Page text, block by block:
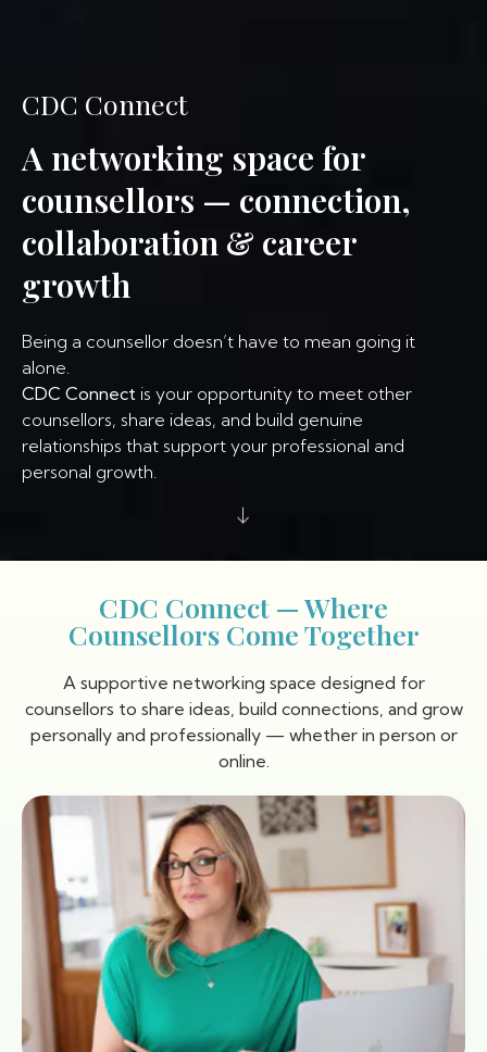
CDC Connect
A networking space for
counsellors — connection,
collaboration & career
growth
Being a counsellor doesn’t have to mean going it
alone.
CDC Connect is your opportunity to meet other
counsellors, share ideas, and build genuine
relationships that support your professional and
personal growth.
CDC Connect — Where
Counsellors Come Together
A supportive networking space designed for
counsellors to share ideas, build connections, and grow
personally and professionally — whether in person or
online.